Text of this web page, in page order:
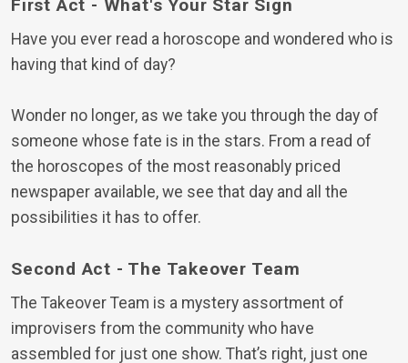
First Act - What's Your Star Sign
Have you ever read a horoscope and wondered who is
having that kind of day?
Wonder no longer, as we take you through the day of
someone whose fate is in the stars. From a read of
the horoscopes of the most reasonably priced
newspaper available, we see that day and all the
possibilities it has to offer.
Second Act - The Takeover Team
The Takeover Team is a mystery assortment of
improvisers from the community who have
assembled for just one show. That’s right, just one